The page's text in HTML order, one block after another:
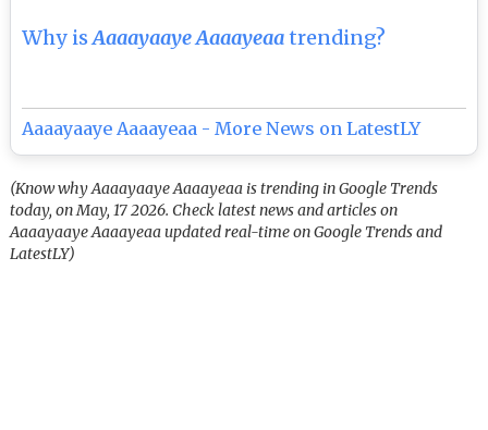
Why isAaaayaaye Aaaayeaatrending?
Aaaayaaye Aaaayeaa - More News on LatestLY
(Know why Aaaayaaye Aaaayeaa is trending in Google Trends
today, on May, 17 2026. Check latest news and articles on
Aaaayaaye Aaaayeaa updated real-time on Google Trends and
LatestLY)